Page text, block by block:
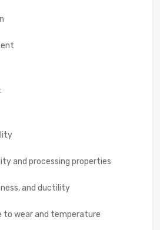
and processing properties
and ductility
to wear and temperature